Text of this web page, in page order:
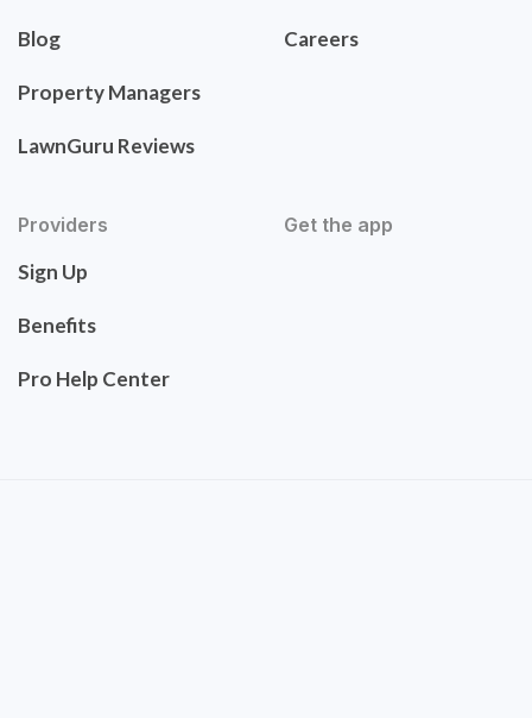
Blog
Property Managers
LawnGuru Reviews
Careers
Providers
Sign Up
Benefits
Pro Help Center
Get the app